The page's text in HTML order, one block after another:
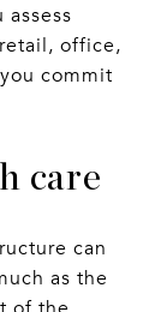
office,
commit
care
can
as the